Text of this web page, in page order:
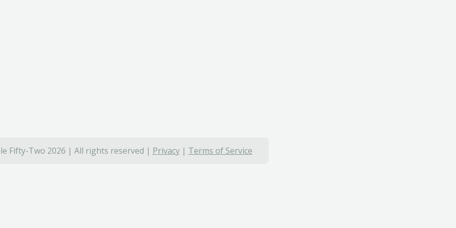
Fifty-Two 2026 | All rights reserved | Privacy| Terms of Service